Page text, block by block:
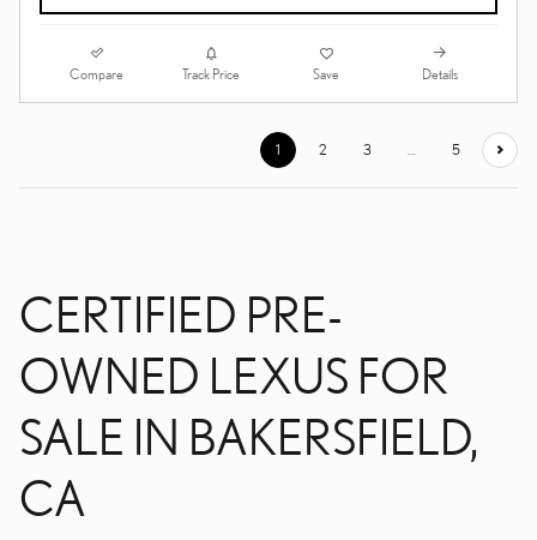
Compare Track Price Save Details
1 2 3 5
CERTIFIED PRE-
OWNED LEXUS FOR
SALE IN BAKERSFIELD,
CA